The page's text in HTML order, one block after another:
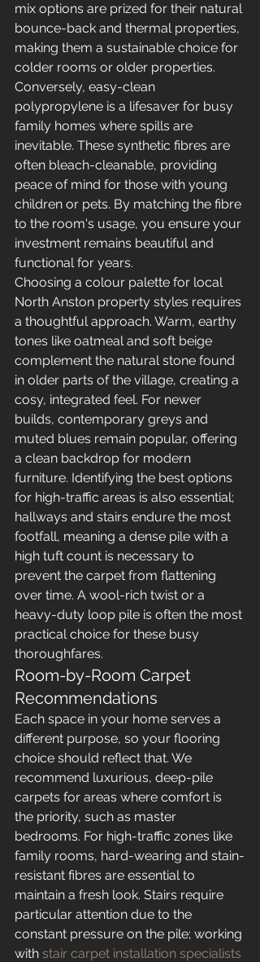
mix options are prized for their natural
bounce-back and thermal properties,
making them a sustainable choice for
colder rooms or older properties.
Conversely, easy-clean
polypropylene is a lifesaver for busy
family homes where spills are
inevitable. These synthetic fibres are
often bleach-cleanable, providing
peace of mind for those with young
children or pets. By matching the fibre
to the room's usage, you ensure your
investment remains beautiful and
functional for years.
Choosing a colour palette for local
North Anston property styles requires
a thoughtful approach. Warm, earthy
tones like oatmeal and soft beige
complement the natural stone found
in older parts of the village, creating a
cosy, integrated feel. For newer
builds, contemporary greys and
muted blues remain popular, offering
a clean backdrop for modern
furniture. Identifying the best options
for high-traffic areas is also essential;
hallways and stairs endure the most
footfall, meaning a dense pile with a
high tuft count is necessary to
prevent the carpet from flattening
over time. A wool-rich twist or a
heavy-duty loop pile is often the most
practical choice for these busy
thoroughfares.
Room-by-Room Carpet
Recommendations
Each space in your home serves a
different purpose, so your flooring
choice should reflect that. We
recommend luxurious, deep-pile
carpets for areas where comfort is
the priority, such as master
bedrooms. For high-traffic zones like
family rooms, hard-wearing and stain-
resistant fibres are essential to
maintain a fresh look. Stairs require
particular attention due to the
constant pressure on the pile; working
with stair carpet installation specialists